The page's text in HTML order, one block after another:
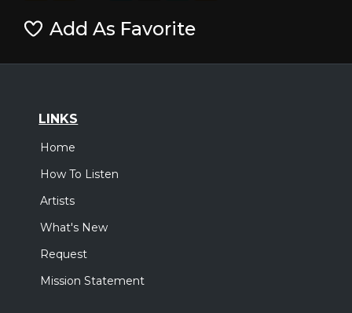
Add As Favorite
LINKS
Home
How To Listen
Artists
What's New
Request
Mission Statement